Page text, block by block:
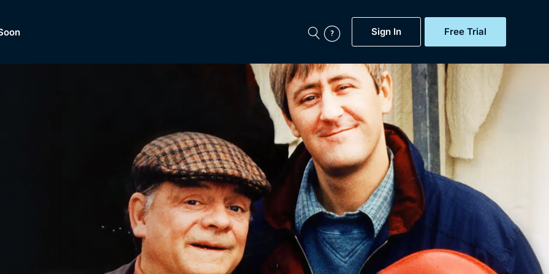
Sign In Free Trial
Featured
Now
BritBox Original
Brit Flicks
Coming Soon
BritBox Live
My Account
Gift Subscription
Help
Sign Out
of
Dramas, Comedies, Mystery, Soaps, Documentaries,
Lifestyle and more...
Free Trial
Sign In